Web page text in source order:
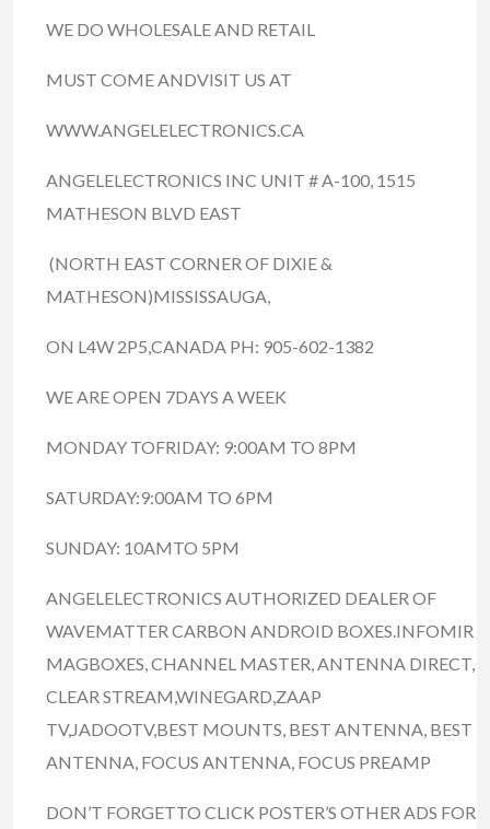
WE DO WHOLESALE AND RETAIL
MUST COME ANDVISIT US AT
WWW.ANGELELECTRONICS.CA
ANGELELECTRONICS INC UNIT # A-100, 1515
MATHESON BLVD EAST
(NORTH EAST CORNER OF DIXIE &
MATHESON)MISSISSAUGA,
ON L4W 2P5,CANADA PH: 905-602-1382
WE ARE OPEN 7DAYS A WEEK
MONDAY TOFRIDAY: 9:00AM TO 8PM
SATURDAY:9:00AM TO 6PM
SUNDAY: 10AMTO 5PM
ANGELELECTRONICS AUTHORIZED DEALER OF
WAVEMATTER CARBON ANDROID BOXES.INFOMIR
MAGBOXES, CHANNEL MASTER, ANTENNA DIRECT,
CLEAR STREAM,WINEGARD,ZAAP
TV,JADOOTV,BEST MOUNTS, BEST ANTENNA, BEST
ANTENNA, FOCUS ANTENNA, FOCUS PREAMP
DON’T FORGETTO CLICK POSTER’S OTHER ADS FOR